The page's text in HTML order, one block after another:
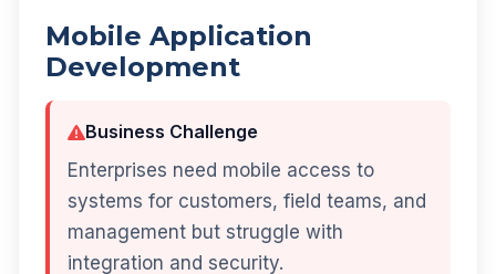
Mobile Application
Development
Business Challenge
Enterprises need mobile access to
systems for customers, field teams, and
management but struggle with
integration and security.